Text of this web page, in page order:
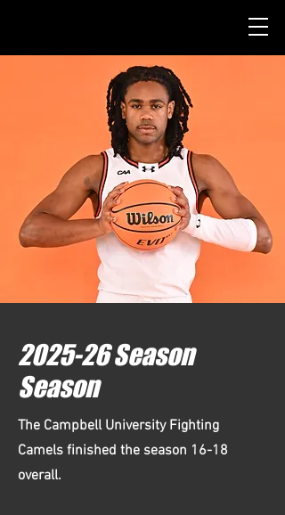
2025-26 Season
Season
The Campbell University Fighting
Camels finished the season 16-18
overall.